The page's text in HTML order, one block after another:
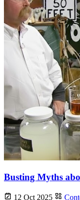
Busting Myths
12 Oct 2025